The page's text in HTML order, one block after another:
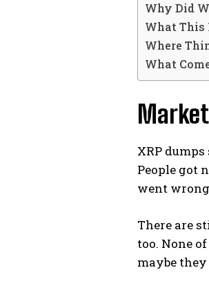
Why Did
What This
Where
What
XRP
People got
went
There are
too. None
maybe